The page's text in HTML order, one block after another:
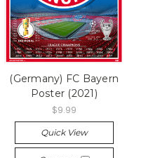
(Germany) FC Bayern
Poster (2021)
$9.99
Quick View